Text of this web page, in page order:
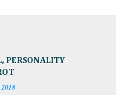
PERSONALITY